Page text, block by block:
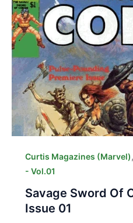
Curtis Magazines (Marvel),
- Vol.01
Savage Sword Of
Issue 01